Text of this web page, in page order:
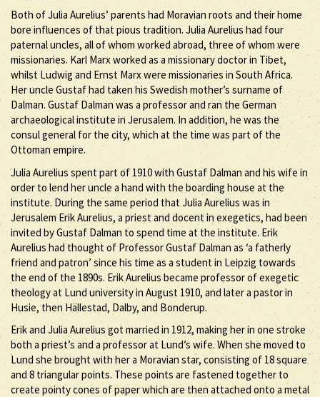
Both of Julia Aurelius’ parents had Moravian roots and their home
bore influences of that pious tradition. Julia Aurelius had four
paternal uncles, all of whom worked abroad, three of whom were
missionaries. Karl Marx worked as a missionary doctor in Tibet,
whilst Ludwig and Ernst Marx were missionaries in South Africa.
Her uncle Gustaf had taken his Swedish mother’s surname of
Dalman. Gustaf Dalman was a professor and ran the German
archaeological institute in Jerusalem. In addition, he was the
consul general for the city, which at the time was part of the
Ottoman empire.
Julia Aurelius spent part of 1910 with Gustaf Dalman and his wife in
order to lend her uncle a hand with the boarding house at the
institute. During the same period that Julia Aurelius was in
Jerusalem Erik Aurelius, a priest and docent in exegetics, had been
invited by Gustaf Dalman to spend time at the institute. Erik
Aurelius had thought of Professor Gustaf Dalman as ‘a fatherly
friend and patron’ since his time as a student in Leipzig towards
the end of the 1890s. Erik Aurelius became professor of exegetic
theology at Lund university in August 1910, and later a pastor in
Husie, then Hällestad, Dalby, and Bonderup.
Erik and Julia Aurelius got married in 1912, making her in one stroke
both a priest’s and a professor at Lund’s wife. When she moved to
Lund she brought with her a Moravian star, consisting of 18 square
and 8 triangular points. These points are fastened together to
create pointy cones of paper which are then attached onto a metal